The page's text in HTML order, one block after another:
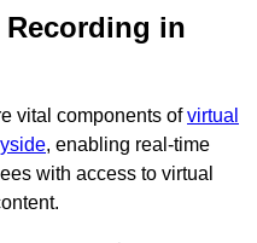
in
vital components ofvirtual
, enabling real-time
with access to virtual